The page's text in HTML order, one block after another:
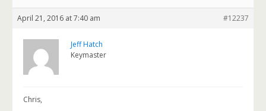
April 21, 2016 at 7:40 am #12237
Jeff Hatch
Keymaster
Chris,